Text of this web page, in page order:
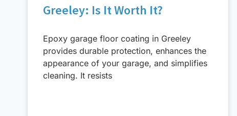
Greeley: Is It Worth It?
Epoxy garage floor coating in Greeley
provides durable protection, enhances the
appearance of your garage, and simplifies
cleaning. It resists